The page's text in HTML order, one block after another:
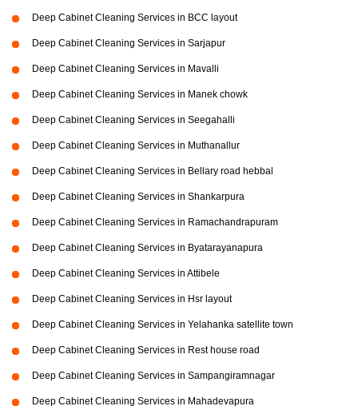
Deep Cabinet Cleaning Services in BCC layout
Deep Cabinet Cleaning Services in Sarjapur
Deep Cabinet Cleaning Services in Mavalli
Deep Cabinet Cleaning Services in Manek chowk
Deep Cabinet Cleaning Services in Seegahalli
Deep Cabinet Cleaning Services in Muthanallur
Deep Cabinet Cleaning Services in Bellary road hebbal
Deep Cabinet Cleaning Services in Shankarpura
Deep Cabinet Cleaning Services in Ramachandrapuram
Deep Cabinet Cleaning Services in Byatarayanapura
Deep Cabinet Cleaning Services in Attibele
Deep Cabinet Cleaning Services in Hsr layout
Deep Cabinet Cleaning Services in Yelahanka satellite town
Deep Cabinet Cleaning Services in Rest house road
Deep Cabinet Cleaning Services in Sampangiramnagar
Deep Cabinet Cleaning Services in Mahadevapura